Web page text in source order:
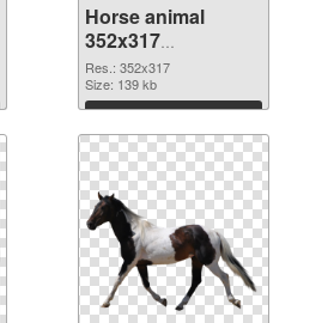
Horse animal
352x317
transparent PNG
graphic
Res.: 352x317
Size: 139 kb
Download